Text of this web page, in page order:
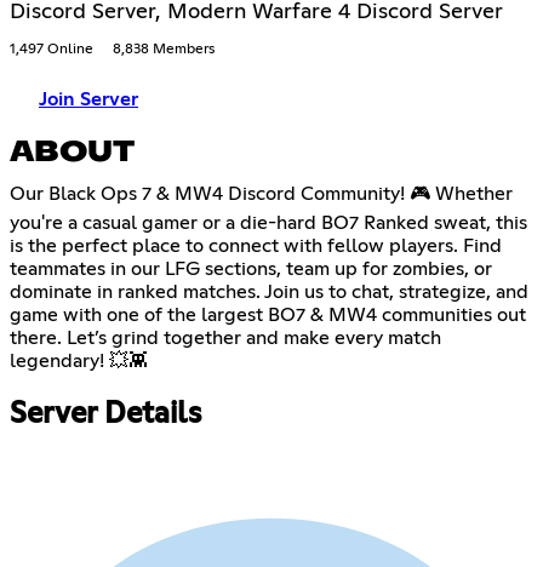
Discord Server, Modern Warfare 4 Discord Server
1,497 Online 8,838 Members
Join Server
ABOUT
Our Black Ops 7 & MW4 Discord Community! 🎮 Whether
you're a casual gamer or a die-hard BO7 Ranked sweat, this
is the perfect place to connect with fellow players. Find
teammates in our LFG sections, team up for zombies, or
dominate in ranked matches. Join us to chat, strategize, and
game with one of the largest BO7 & MW4 communities out
there. Let’s grind together and make every match
legendary! 💥👾
Server Details